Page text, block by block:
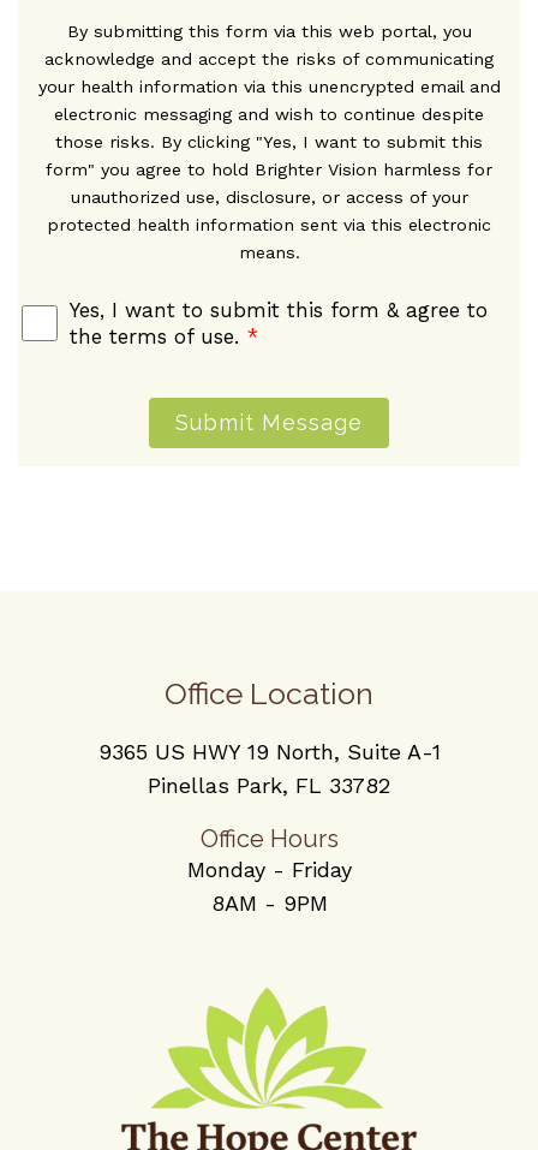
By submitting this form via this web portal, you
acknowledge and accept the risks of communicating
your health information via this unencrypted email and
electronic messaging and wish to continue despite
those risks. By clicking "Yes, I want to submit this
form" you agree to hold Brighter Vision harmless for
unauthorized use, disclosure, or access of your
protected health information sent via this electronic
means.
Yes, I want to submit this form & agree to
the terms of use. *
Submit Message
Office Location
9365 US HWY 19 North, Suite A-1
Pinellas Park, FL 33782
Office Hours
Monday - Friday
8AM - 9PM